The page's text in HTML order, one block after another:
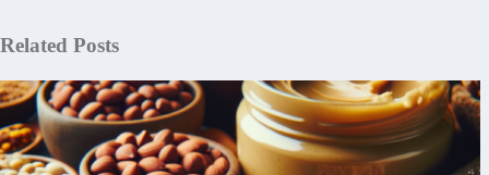
Related Posts